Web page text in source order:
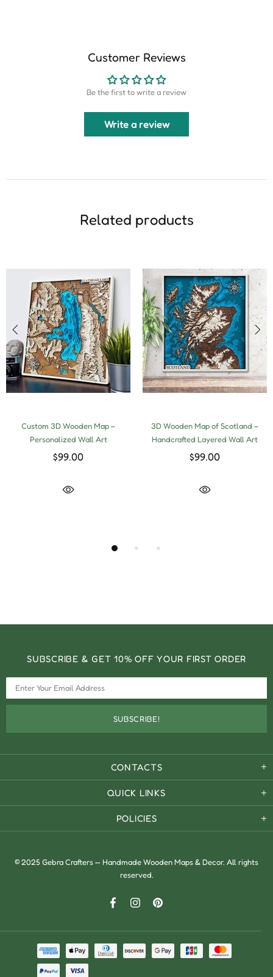
Customer Reviews
Be the first to write a review
Write a review
Related products
Custom 3D Wooden Map –
Personalized Wall Art
$99.00
3D Wooden Map of Scotland –
Handcrafted Layered Wall Art
$99.00
SUBSCRIBE & GET 10% OFF YOUR FIRST ORDER
CONTACTS
QUICK LINKS
POLICIES
© 2025 Gebra Crafters — Handmade Wooden Maps & Decor. All rights
reserved.